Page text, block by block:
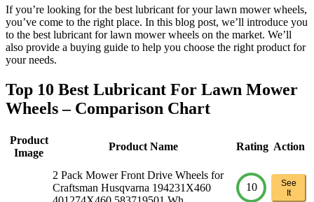
If you’re looking for the best lubricant for your lawn mower wheels,
you’ve come to the right place. In this blog post, we’ll introduce you
to the best lubricant for lawn mower wheels on the market. We’ll
also provide a buying guide to help you choose the right product for
your needs.
Top 10 Best Lubricant For Lawn Mower
Wheels – Comparison Chart
Product
Image
Product Name Rating Action
2 Pack Mower Front Drive Wheels for
Craftsman Husqvarna 194231X460
10
See
It